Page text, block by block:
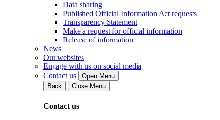
Data sharing
Published Official Information Act requests
Transparency Statement
Make a request for official information
Release of information
News
Our websites
Engage with us on social media
Contact us
Open Menu
Back
Close Menu
Contact us